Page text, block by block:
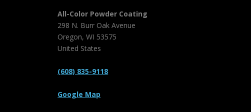
All-Color Powder Coating
298 N. Burr Oak Avenue
Oregon,WI 53575
United States
(608) 835-9118
Google Map